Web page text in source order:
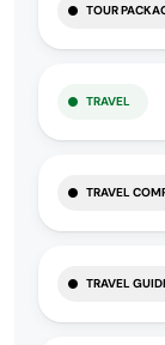
TOUR
TRAVEL
TRAVEL
TRAVEL